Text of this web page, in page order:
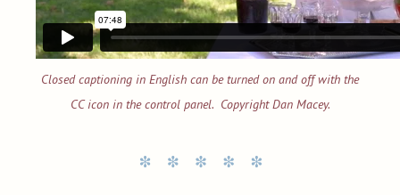
Closed captioning in English can be turned on and off with the
CC icon in the control panel. Copyright Dan Macey.